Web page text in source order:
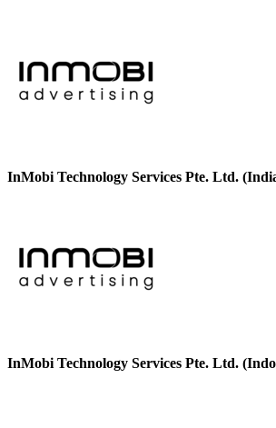
InMobi Technology Services Pte. Ltd.
InMobi Technology Services Pte. Ltd.